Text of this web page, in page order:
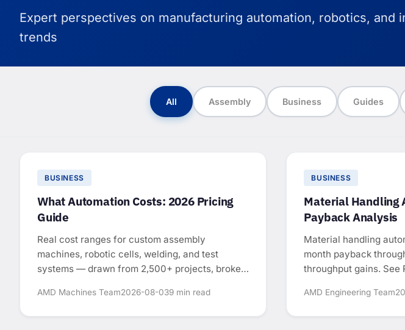
Expert perspectives on manufacturing automation, robotics, and
trends
All Assembly Business Guides
BUSINESS
What Automation Costs: 2026 Pricing
Guide
Real cost ranges for custom assembly
machines, robotic cells, welding, and test
systems — drawn from 2,500+ projects, broken
AMD Machines Team2026-08-039 min read
BUSINESS
Material Handling
Payback Analysis
Material handling
month payback
throughput gains. See
AMD Engineering Team